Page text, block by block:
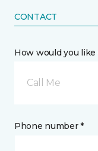
CONTACT
How would you
Call Me
Phone number *